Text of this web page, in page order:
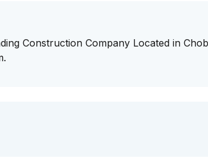
Construction Company Located in